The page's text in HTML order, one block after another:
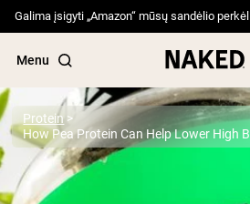
Galima įsigyti „Amazon“ mūsų sandėlio
Menu
Popular Search Terms
Protein
How Pea Protein Can Help Lower High